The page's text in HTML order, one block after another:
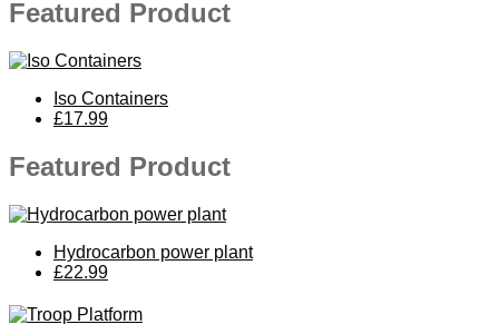
Featured Product
Iso Containers
£17.99
Featured Product
Hydrocarbon power plant
£22.99